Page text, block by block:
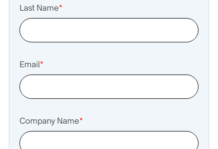
Last Name*
Email*
Company Name*